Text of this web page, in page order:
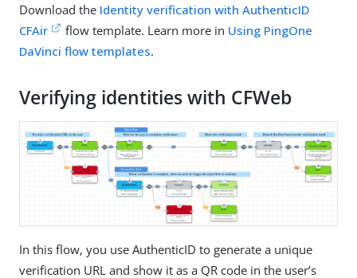
Download the Identity verification with AuthenticID
CFAir
flow template. Learn more in Using PingOne
DaVinci flow templates.
Verifying identities with CFWeb
In this flow, you use AuthenticID to generate a unique
verification URL and show it as a QR code in the user’s